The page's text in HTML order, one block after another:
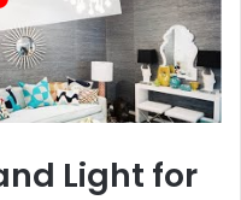
Light for